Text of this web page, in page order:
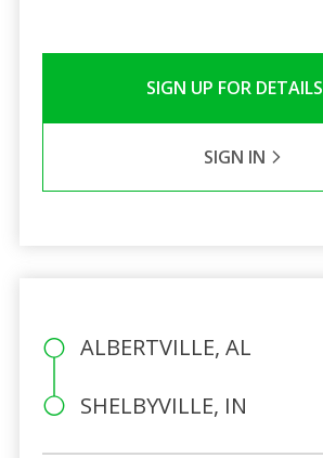
SIGN UP FOR DETAILS
SIGN IN
ALBERTVILLE, AL
SHELBYVILLE, IN